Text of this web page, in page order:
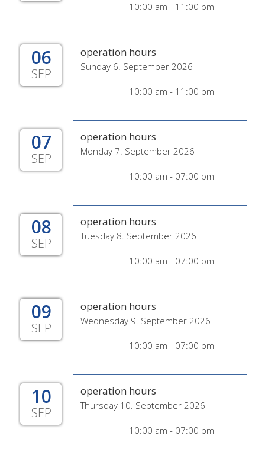
10:00 am - 11:00 pm
06
SEP
operation hours
Sunday 6. September 2026
10:00 am - 11:00 pm
07
SEP
operation hours
Monday 7. September 2026
10:00 am - 07:00 pm
08
SEP
operation hours
Tuesday 8. September 2026
10:00 am - 07:00 pm
09
SEP
operation hours
Wednesday 9. September 2026
10:00 am - 07:00 pm
10
SEP
operation hours
Thursday 10. September 2026
10:00 am - 07:00 pm